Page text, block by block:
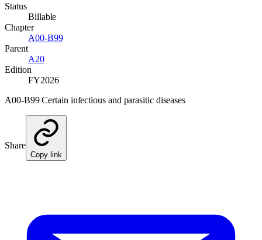
Status
Billable
Chapter
A00-B99
Parent
A20
Edition
FY2026
A00-B99 Certain infectious and parasitic diseases
Share
Copy link